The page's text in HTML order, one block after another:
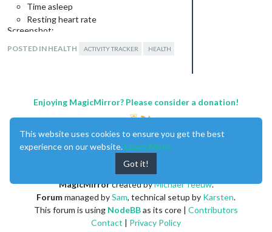
Time asleep
Resting heart rate
Screenshot:
Initial Version
still be bugs to squash so please feel
free to message me about it!
POSTED IN HEALTH ACTIVITY TRACKER HEALTH
Enjoying MagicMirror? Please consider a donation!
MagicMirrorcreated byMichael Teeuw.
Forummanaged bySam, technical setup by Karsten.
This forum is using NodeBBas its core | Contributors
Contact | Privacy Policy
This website uses cookies to ensure you get the best
experience on our website. Learn More
Got it!